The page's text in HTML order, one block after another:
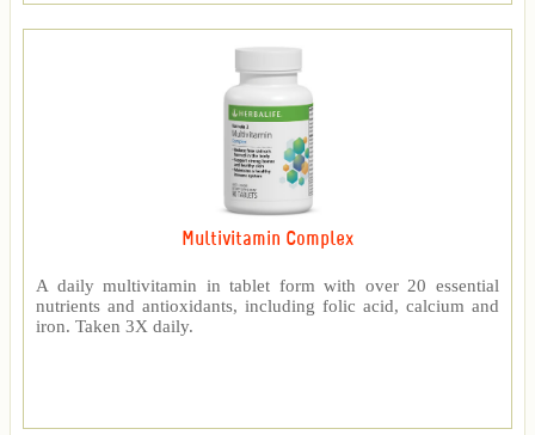
Multivitamin Complex
A daily multivitamin in tablet form with over 20 essential
nutrients and antioxidants, including folic acid, calcium and
iron. Taken 3X daily.